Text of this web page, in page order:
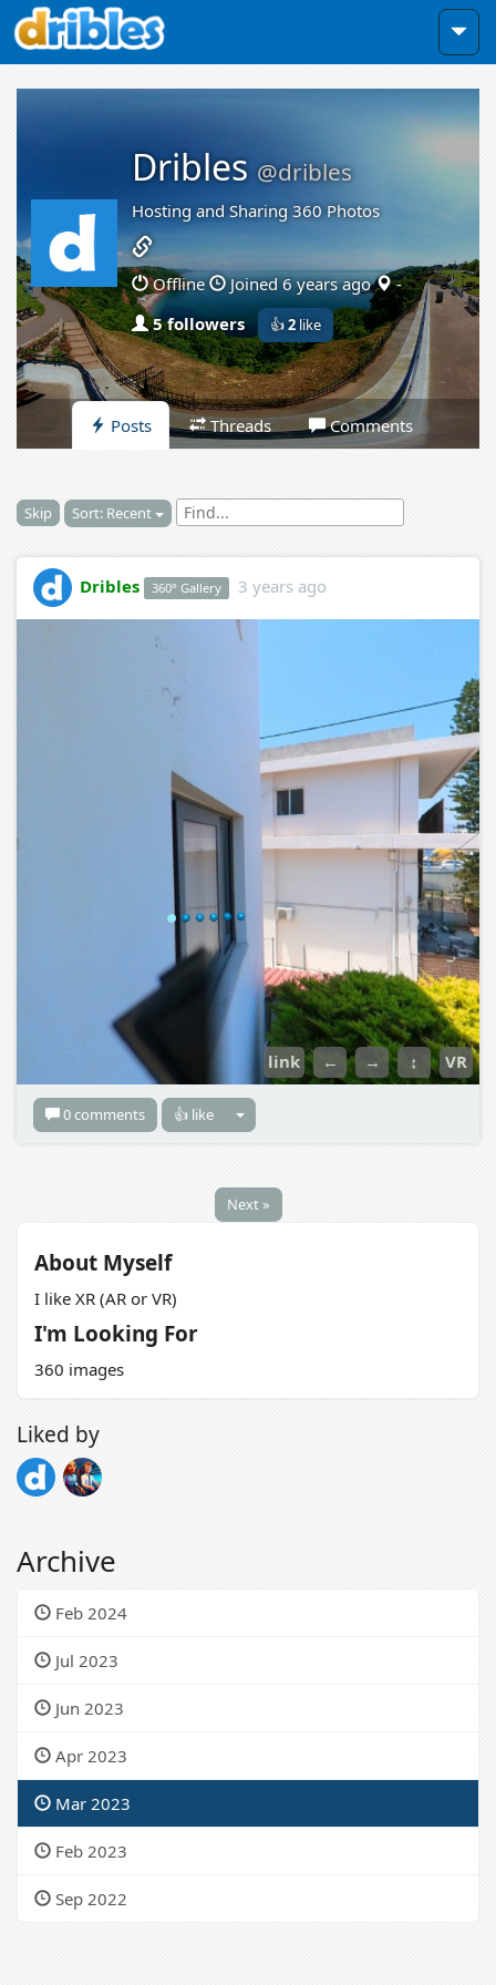
Dribles @dribles
Hosting and Sharing 360 Photos
Offline Joined 6 years ago
-
5 followers
👍2 like
Posts Threads Comments
Skip Sort: Recent
Dribles 360° Gallery 3 years ago
link ← → ↕ VR
0 comments 👍 like
Next »
About Myself
I like XR (AR or VR)
I'm Looking For
360 images
Liked by
Archive
Feb 2024
Jul 2023
Jun 2023
Apr 2023
Mar 2023
Feb 2023
Sep 2022